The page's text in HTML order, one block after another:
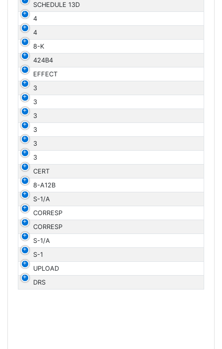
SCHEDULE 13D
4
4
8-K
424B4
EFFECT
3
3
3
3
3
3
CERT
8-A12B
S-1/A
CORRESP
CORRESP
S-1/A
S-1
UPLOAD
DRS